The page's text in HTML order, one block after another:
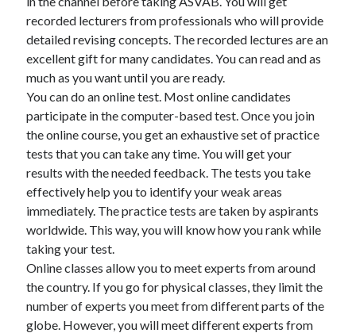
recorded lecturers from professionals who will provide
detailed revising concepts. The recorded lectures are an
excellent gift for many candidates. You can read and as
much as you want until you are ready.
You can do an online test. Most online candidates
participate in the computer-based test. Once you join
the online course, you get an exhaustive set of practice
tests that you can take any time. You will get your
results with the needed feedback. The tests you take
effectively help you to identify your weak areas
immediately. The practice tests are taken by aspirants
worldwide. This way, you will know how you rank while
taking your test.
Online classes allow you to meet experts from around
the country. If you go for physical classes, they limit the
number of experts you meet from different parts of the
globe. However, you will meet different experts from